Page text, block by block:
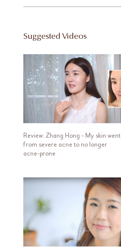
Suggested Videos
Review: Zhang Hong - My skin went
from severe acne to no longer
acne-prone